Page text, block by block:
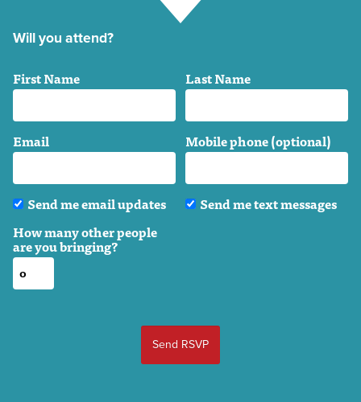
Will you attend?
First Name Last Name
Email Mobile phone (optional)
Send me email updates
Send me text messages
How many other people
are you bringing?